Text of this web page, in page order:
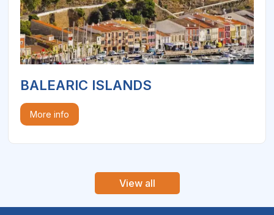
BALEARIC ISLANDS
More info
View all